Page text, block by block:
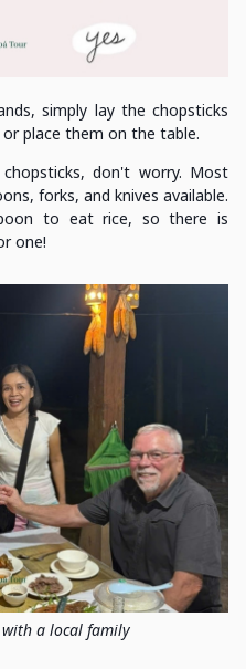
simply lay the chopsticks
place them on the table.
don't worry. Most
forks, and knives available.
to eat rice, so there is
one!
a local family